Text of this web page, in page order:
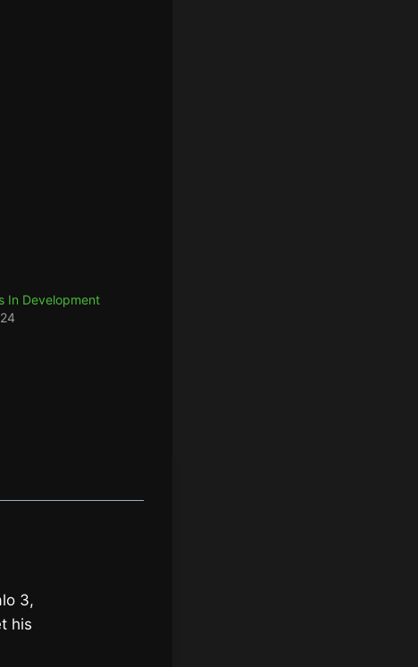
In Development
3,
his